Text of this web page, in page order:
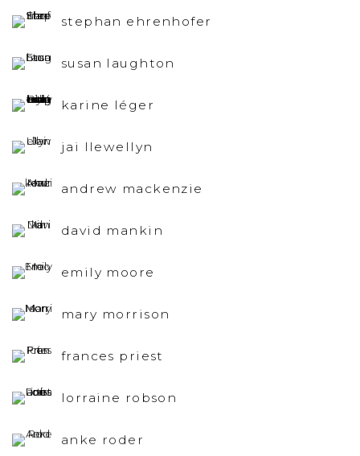
stephan ehrenhofer
susan laughton
karine léger
jai llewellyn
andrew mackenzie
david mankin
emily moore
mary morrison
frances priest
lorraine robson
anke roder